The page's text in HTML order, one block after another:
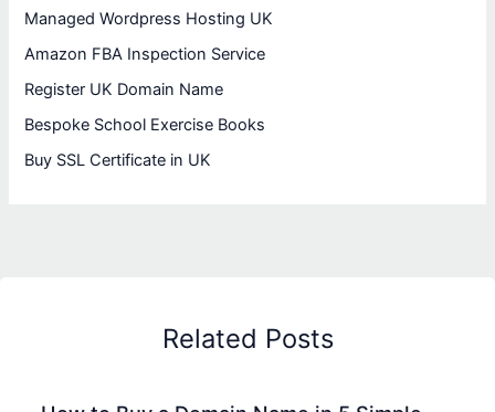
Managed Wordpress Hosting UK
Amazon FBA Inspection Service
Register UK Domain Name
Bespoke School Exercise Books
Buy SSL Certificate in UK
Related Posts